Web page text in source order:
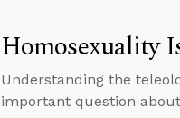
Homosexuality
Understanding the
important question